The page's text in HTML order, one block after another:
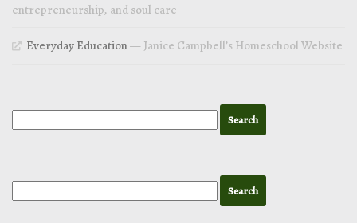
entrepreneurship, and soul care
Everyday Education— Janice Campbell’s Homeschool Website